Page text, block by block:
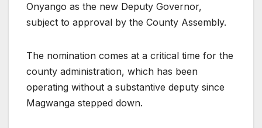
Onyango as the new Deputy Governor,
subject to approval by the County Assembly.
The nomination comes at a critical time for the
county administration, which has been
operating without a substantive deputy since
Magwanga stepped down.